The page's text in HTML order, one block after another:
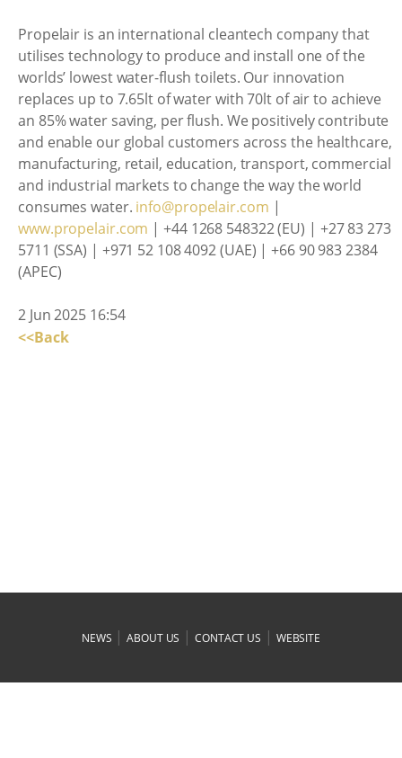
Propelair is an international cleantech company that
utilises technology to produce and install one of the
worlds’ lowest water-flush toilets. Our innovation
replaces up to 7.65lt of water with 70lt of air to achieve
an 85% water saving, per flush. We positively contribute
and enable our global customers across the healthcare,
manufacturing, retail, education, transport, commercial
and industrial markets to change the way the world
consumes water. info@propelair.com |
www.propelair.com | +44 1268 548322 (EU) | +27 83 273
5711 (SSA) | +971 52 108 4092 (UAE) | +66 90 983 2384
(APEC)
2 Jun 2025 16:54
<<Back
NEWS |ABOUT US |CONTACT US | WEBSITE